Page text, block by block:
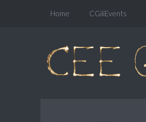
Home CGiiiEvents